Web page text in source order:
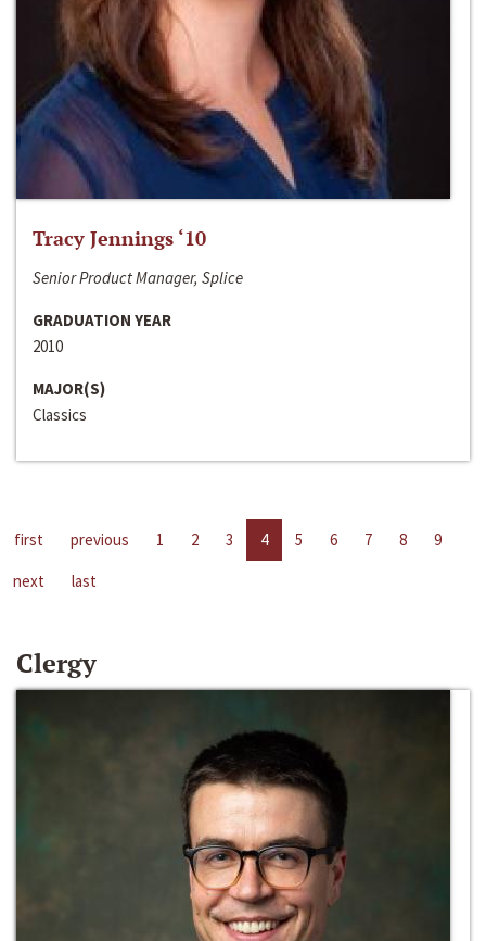
Tracy Jennings ‘10
Senior Product Manager, Splice
GRADUATION YEAR
2010
MAJOR(S)
Classics
first previous 1 2 3 4 5 6 7 8
9
next
last
Clergy